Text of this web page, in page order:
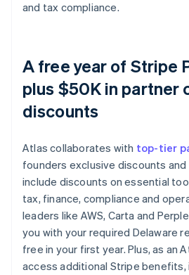
and tax compliance.
A free year of Stripe
plus $50K in partner
discounts
Atlas collaborates with top-tier
founders exclusive discounts
include discounts on essential
tax, finance, compliance and
leaders like AWS, Carta and
you with your required Delaware
free in your first year. Plus, as an
access additional Stripe benefits,